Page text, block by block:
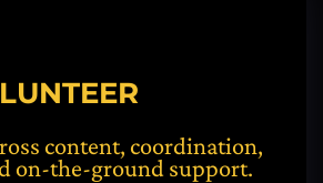
content, coordination,
on-the-ground support.